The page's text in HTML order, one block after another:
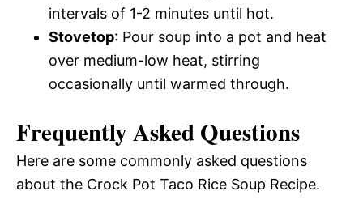
intervals of 1-2 minutes until hot.
Stovetop: Pour soup into a pot and heat
over medium-low heat, stirring
occasionally until warmed through.
Frequently Asked Questions
Here are some commonly asked questions
about the Crock Pot Taco Rice Soup Recipe.